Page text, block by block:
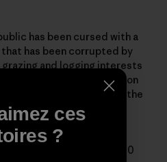
has been cursed with a
has been corrupted by
and logging interests
critical habitat protection
implemented—despite the
to know. More than 80
ces
?